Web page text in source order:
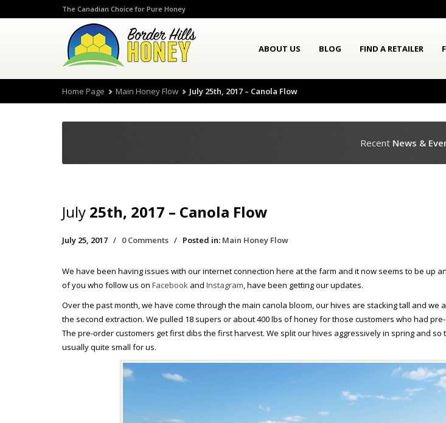
The Canadian Choice for Pure Honey
ABOUT US BLOG FIND A RETAILER
Home Page Main Honey Flow July 25th, 2017 – Canola Flow
RecentNews &
July 25th, 2017 – Canola Flow
July 25, 2017 / 0 Comments / Posted in: Main Honey Flow
We have been having issues with our internet connection here at the farm and it now seems to be up
of you who follow us on Facebook and Instagram, have been getting our updates.
Over the past month, we have come through the main canola bloom, our hives are stacking tall and we
the second extraction. We pulled 18 supers or about 400 lbs of honey for those customers who had
The pre-order customers get first dibs the first harvest. We split our hives aggressively in spring and so
usually quite small for us.